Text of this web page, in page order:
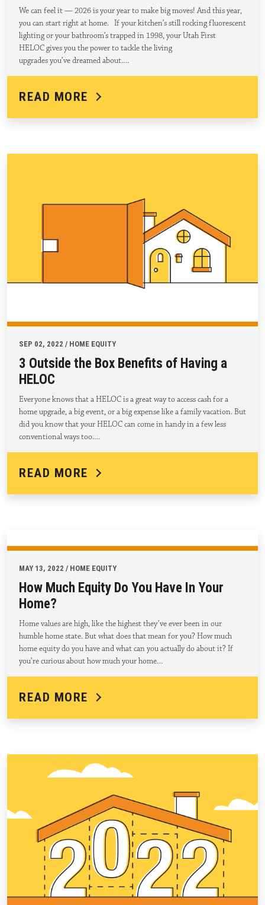
We can feel it — 2026 is your year to make big moves! And this year,
you can start right at home. If your kitchen’s still rocking fluorescent
lighting or your bathroom’s trapped in 1998, your Utah First
HELOC gives you the power to tackle the living
upgrades you’ve dreamed about.…
READ MORE
SEP 02, 2022 / HOME EQUITY
3 Outside the Box Benefits of Having a
HELOC
Everyone knows that a HELOC is a great way to access cash for a
home upgrade, a big event, or a big expense like a family vacation. But
did you know that your HELOC can come in handy in a few less
conventional ways too.…
READ MORE
MAY 13, 2022 / HOME EQUITY
How Much Equity Do You Have In Your
Home?
Home values are high, like the highest they’ve ever been in our
humble home state. But what does that mean for you? How much
home equity do you have and what can you actually do about it? If
you’re curious about how much your home…
READ MORE